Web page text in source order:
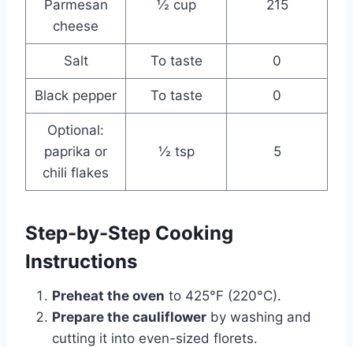
Parmesan
cheese
½ cup 215
Salt To taste 0
Black pepper To taste 0
Optional:
paprika or
chili flakes
½ tsp 5
Step-by-Step Cooking
Instructions
Preheat the oven to 425°F (220°C).
Prepare the cauliflower by washing and
cutting it into even-sized florets.